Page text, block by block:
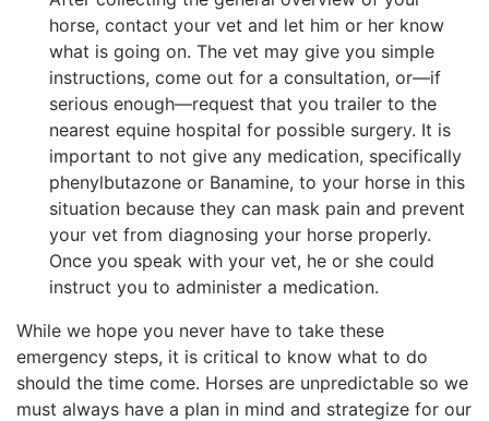
horse, contact your vet and let him or her know
what is going on. The vet may give you simple
instructions, come out for a consultation, or—if
serious enough—request that you trailer to the
nearest equine hospital for possible surgery. It is
important to not give any medication, specifically
phenylbutazone or Banamine, to your horse in this
situation because they can mask pain and prevent
your vet from diagnosing your horse properly.
Once you speak with your vet, he or she could
instruct you to administer a medication.
While we hope you never have to take these
emergency steps, it is critical to know what to do
should the time come. Horses are unpredictable so we
must always have a plan in mind and strategize for our